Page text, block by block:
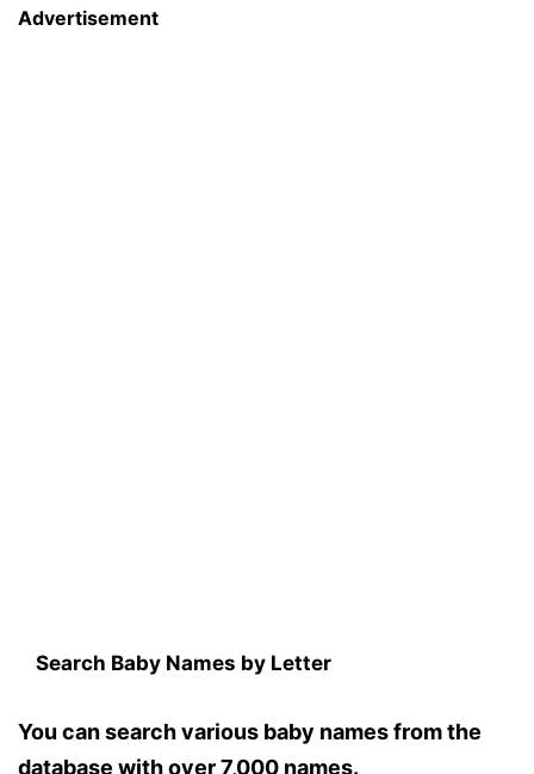
Advertisement
Search Baby Names by Letter
You can search various baby names from the
database with over 7,000 names.